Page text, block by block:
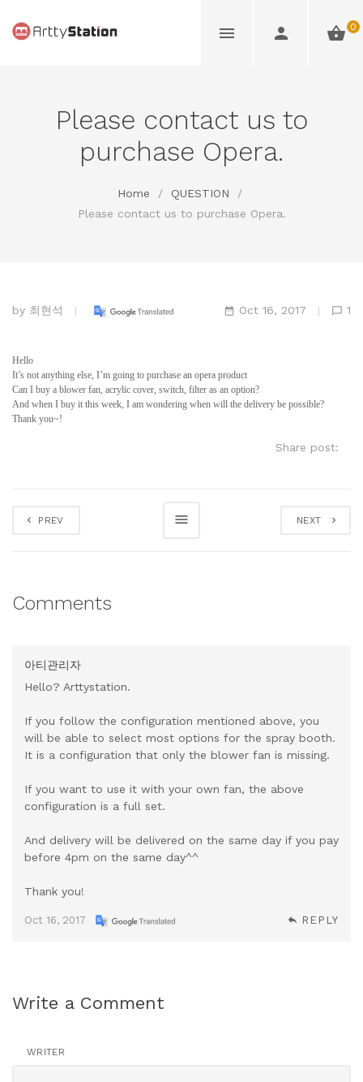
0
Please contact us to
purchase Opera.
Home / QUESTION
/
Please contact us to purchase Opera.
by 최현석 Oct 16, 2017 1
Hello
It’s not anything else, I’m going to purchase an opera product
Can I buy a blower fan, acrylic cover, switch, filter as an option?
And when I buy it this week, I am wondering when will the delivery be possible?
Thank you~!
Share post:
PREV NEXT
Comments
아티관리자
Hello? Arttystation.
If you follow the configuration mentioned above, you
will be able to select most options for the spray booth.
It is a configuration that only the blower fan is missing.
If you want to use it with your own fan, the above
configuration is a full set.
And delivery will be delivered on the same day if you pay
before 4pm on the same day^^
Thank you!
Oct 16, 2017 REPLY
Write a Comment
WRITER